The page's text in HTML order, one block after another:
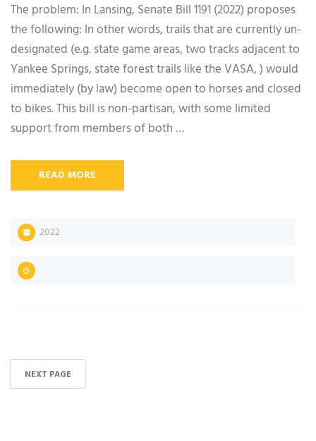
The problem: In Lansing, Senate Bill 1191 (2022) proposes
the following: In other words, trails that are currently un-
designated (e.g. state game areas, two tracks adjacent to
Yankee Springs, state forest trails like the VASA, ) would
immediately (by law) become open to horses and closed
to bikes. This bill is non-partisan, with some limited
support from members of both …
READ MORE
2022
NEXT PAGE